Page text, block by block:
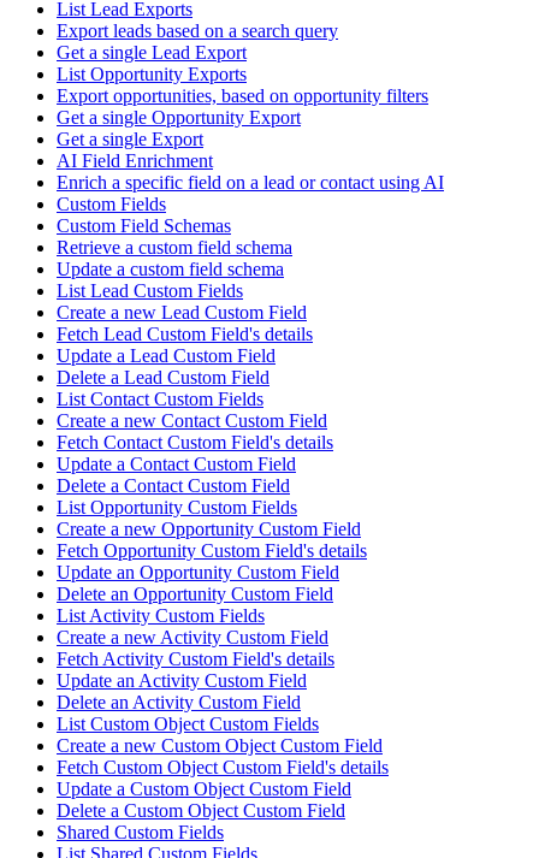
List Lead Exports
Export leads based on a search query
Get a single Lead Export
List Opportunity Exports
Export opportunities, based on opportunity filters
Get a single Opportunity Export
Get a single Export
AI Field Enrichment
Enrich a specific field on a lead or contact using AI
Custom Fields
Custom Field Schemas
Retrieve a custom field schema
Update a custom field schema
List Lead Custom Fields
Create a new Lead Custom Field
Fetch Lead Custom Field's details
Update a Lead Custom Field
Delete a Lead Custom Field
List Contact Custom Fields
Create a new Contact Custom Field
Fetch Contact Custom Field's details
Update a Contact Custom Field
Delete a Contact Custom Field
List Opportunity Custom Fields
Create a new Opportunity Custom Field
Fetch Opportunity Custom Field's details
Update an Opportunity Custom Field
Delete an Opportunity Custom Field
List Activity Custom Fields
Create a new Activity Custom Field
Fetch Activity Custom Field's details
Update an Activity Custom Field
Delete an Activity Custom Field
List Custom Object Custom Fields
Create a new Custom Object Custom Field
Fetch Custom Object Custom Field's details
Update a Custom Object Custom Field
Delete a Custom Object Custom Field
Shared Custom Fields